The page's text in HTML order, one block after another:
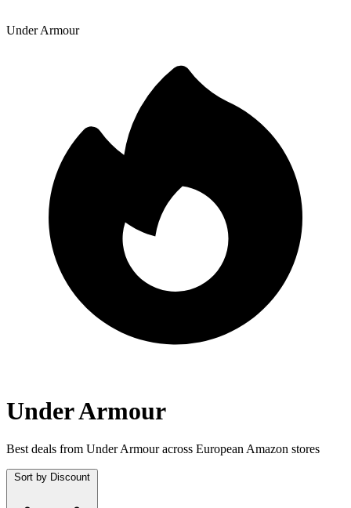
Under Armour
Under Armour
Best deals from Under Armour across European Amazon stores
Sort by Discount